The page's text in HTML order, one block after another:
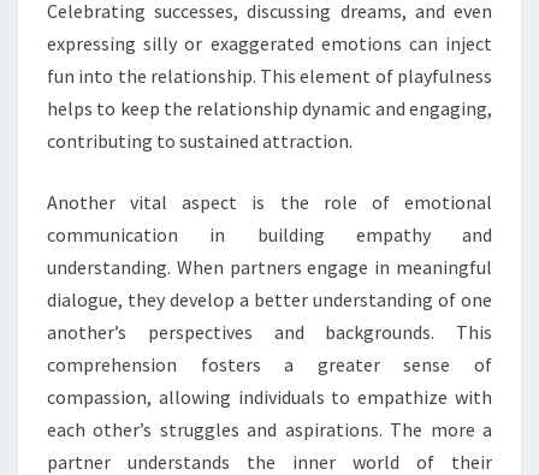
Celebrating successes, discussing dreams, and even
expressing silly or exaggerated emotions can inject
fun into the relationship. This element of playfulness
helps to keep the relationship dynamic and engaging,
contributing to sustained attraction.
Another vital aspect is the role of emotional
communication in building empathy and
understanding. When partners engage in meaningful
dialogue, they develop a better understanding of one
another’s perspectives and backgrounds. This
comprehension fosters a greater sense of
compassion, allowing individuals to empathize with
each other’s struggles and aspirations. The more a
partner understands the inner world of their